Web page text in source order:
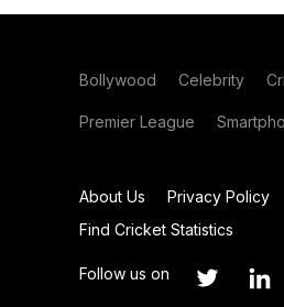
Bollywood Celebrity
Premier League
About Us Privacy Policy
Find Cricket Statistics
Follow us on